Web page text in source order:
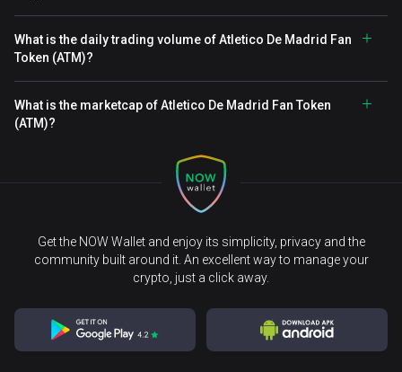
What is the daily trading volume of Atletico De Madrid Fan
Token (ATM)?
What is the marketcap of Atletico De Madrid Fan Token
(ATM)?
Get the NOW Wallet and enjoy its simplicity, privacy and the
community built around it. An excellent way to manage your
crypto, just a click away.